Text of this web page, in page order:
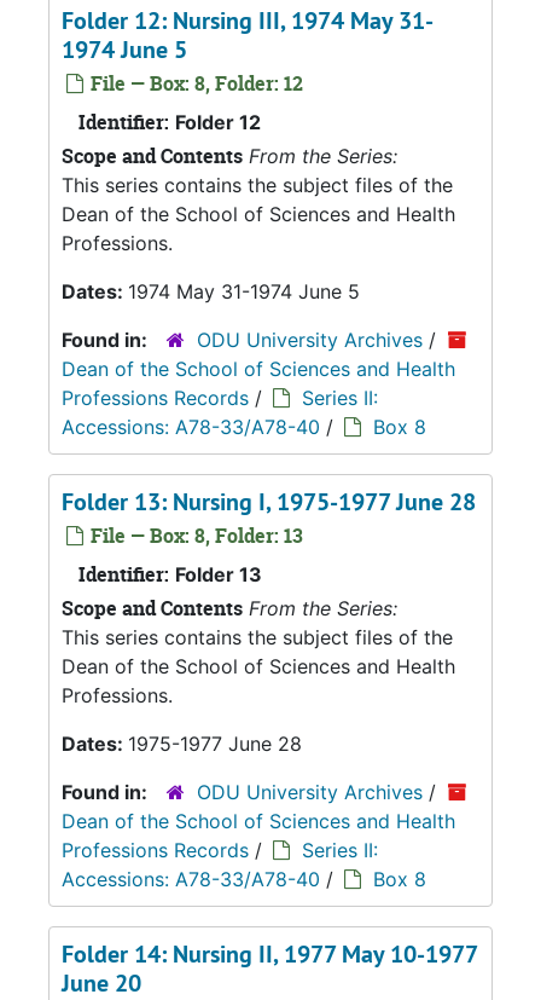
Folder 12: Nursing III, 1974 May 31-
1974 June 5
File — Box: 8, Folder: 12
Identifier: Folder 12
Scope and Contents From the Series:
This series contains the subject files of the
Dean of the School of Sciences and Health
Professions.
Dates: 1974 May 31-1974 June 5
Found in:
ODU University Archives /
Dean of the School of Sciences and Health
Professions Records /
Series II:
Accessions: A78-33/A78-40 / Box 8
Folder 13: Nursing I, 1975-1977 June 28
File — Box: 8, Folder: 13
Identifier: Folder 13
Scope and Contents From the Series:
This series contains the subject files of the
Dean of the School of Sciences and Health
Professions.
Dates: 1975-1977 June 28
Found in:
ODU University Archives /
Dean of the School of Sciences and Health
Professions Records /
Series II:
Accessions: A78-33/A78-40 / Box 8
Folder 14: Nursing II, 1977 May 10-1977
June 20